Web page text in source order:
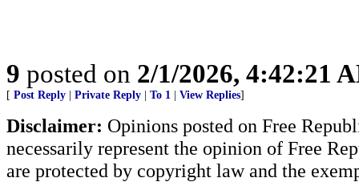
9 posted on 2/1/2026, 4:42:21
[ Post Reply Private Reply To 1 View Replies]
Disclaimer: Opinions posted on Free
necessarily represent the opinion of Free
are protected by copyright law and the